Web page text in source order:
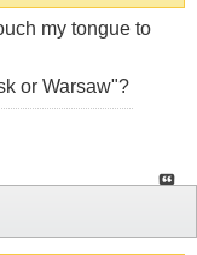
my tongue to
or Warsaw"?